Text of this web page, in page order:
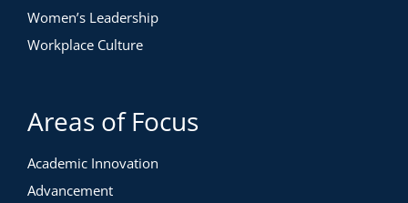
Women’s Leadership
Workplace Culture
Areas of Focus
Academic Innovation
Advancement